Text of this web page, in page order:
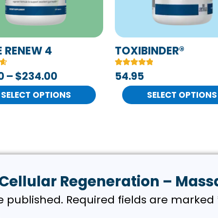
RENEW 4
– $234.00
SELECT OPTIONS
TOXIBINDER®
Rated
5.00
out of 5
based on
4
customer
ratings
54.95
SELECT OPTIONS
be
chosen
on
the
product
page
Regeneration –
published. Required fields are marked